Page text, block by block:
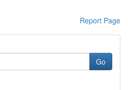
Report Page
Go